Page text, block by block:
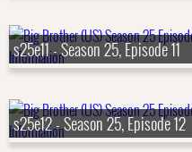
s25e11 - Season 25, Episode 11
s25e12 - Season 25, Episode 12